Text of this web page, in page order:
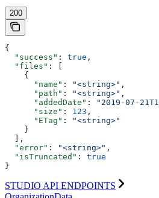
200
{
  "success"
: true ,
  "files"
: [
    {
      "name"
: "<string>" ,
      "path"
: "<string>" ,
      "addedDate"
: "2019-07-
      "size"
: 123 ,
      "ETag"
:
"<string>"
    }
  ],
  "error"
: "<string>" ,
  "isTruncated"
: true
}
STUDIO API ENDPOINTS